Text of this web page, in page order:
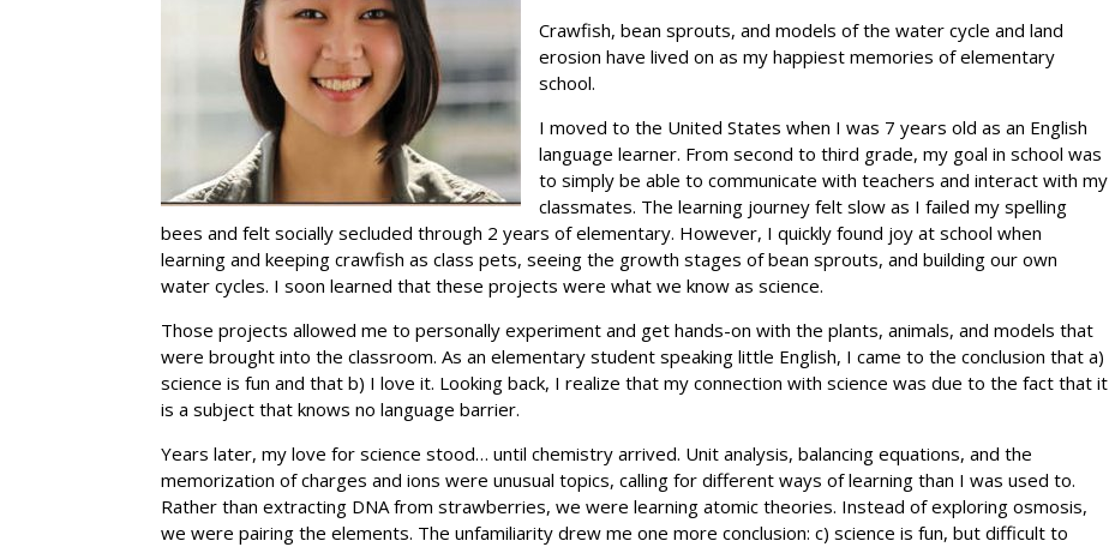
Crawfish, bean sprouts, and models of the water cycle and land
erosion have lived on as my happiest memories of elementary
school.
I moved to the United States when I was 7 years old as an English
language learner. From second to third grade, my goal in school was
to simply be able to communicate with teachers and interact with my
classmates. The learning journey felt slow as I failed my spelling
bees and felt socially secluded through 2 years of elementary. However, I quickly found joy at school when
learning and keeping crawfish as class pets, seeing the growth stages of bean sprouts, and building our own
water cycles. I soon learned that these projects were what we know as science.
Those projects allowed me to personally experiment and get hands-on with the plants, animals, and models that
were brought into the classroom. As an elementary student speaking little English, I came to the conclusion that a)
science is fun and that b) I love it. Looking back, I realize that my connection with science was due to the fact that it
is a subject that knows no language barrier.
Years later, my love for science stood… until chemistry arrived. Unit analysis, balancing equations, and the
memorization of charges and ions were unusual topics, calling for different ways of learning than I was used to.
Rather than extracting DNA from strawberries, we were learning atomic theories. Instead of exploring osmosis,
we were pairing the elements. The unfamiliarity drew me one more conclusion: c) science is fun, but difficult to